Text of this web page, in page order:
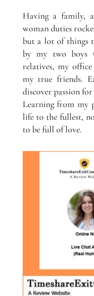
Having a family,
woman duties
but a lot of things
by my two boys
relatives, my
my true friends.
discover passion
Learning from my
life to the fullest,
to be full of love.